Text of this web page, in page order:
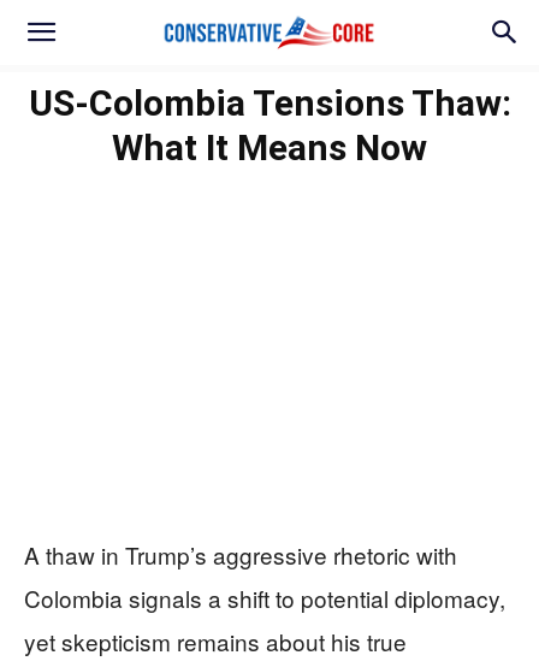
US-Colombia Tensions Thaw:
What It Means Now
A thaw in Trump’s aggressive rhetoric with
Colombia signals a shift to potential diplomacy,
yet skepticism remains about his true